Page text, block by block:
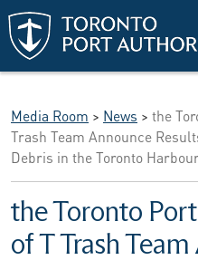
Skip to main content
Media Room > News > the
Trash Team Announce
Debris in the Toronto
the Toronto
of T Trash